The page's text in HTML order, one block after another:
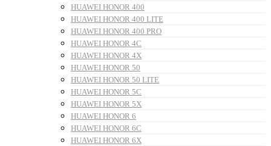
HUAWEI HONOR 400
HUAWEI HONOR 400 LITE
HUAWEI HONOR 400 PRO
HUAWEI HONOR 4C
HUAWEI HONOR 4X
HUAWEI HONOR 50
HUAWEI HONOR 50 LITE
HUAWEI HONOR 5C
HUAWEI HONOR 5X
HUAWEI HONOR 6
HUAWEI HONOR 6C
HUAWEI HONOR 6X